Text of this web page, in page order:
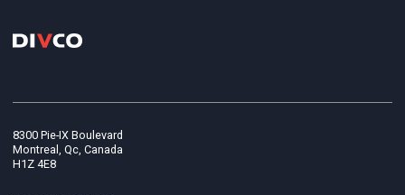
8300 Pie-IX Boulevard
Montreal, Qc, Canada
H1Z 4E8